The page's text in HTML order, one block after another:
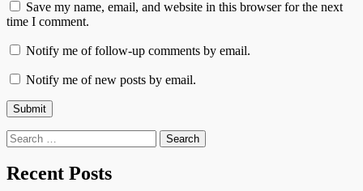
Save my name, email, and website in this browser for the next
time I comment.
Notify me of follow-up comments by email.
Notify me of new posts by email.
Search
for:
Recent Posts